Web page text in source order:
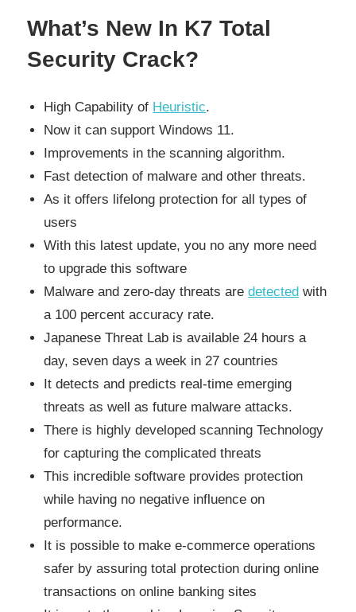
What’s New In K7 Total
Security Crack?
High Capability of Heuristic.
Now it can support Windows 11.
Improvements in the scanning algorithm.
Fast detection of malware and other threats.
As it offers lifelong protection for all types of
users
With this latest update, you no any more need
to upgrade this software
Malware and zero-day threats aredetected with
a 100 percent accuracy rate.
Japanese Threat Lab is available 24 hours a
day, seven days a week in 27 countries
It detects and predicts real-time emerging
threats as well as future malware attacks.
There is highly developed scanning Technology
for capturing the complicated threats
This incredible software provides protection
while having no negative influence on
performance.
It is possible to make e-commerce operations
safer by assuring total protection during online
transactions on online banking sites